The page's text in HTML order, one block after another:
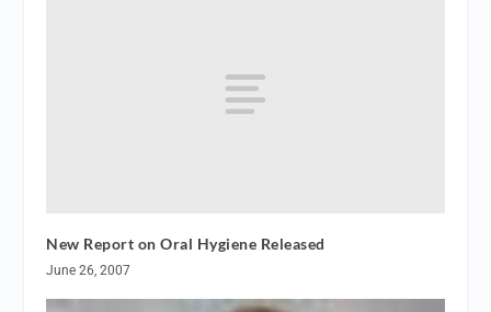
New Report on Oral Hygiene Released
June 26, 2007